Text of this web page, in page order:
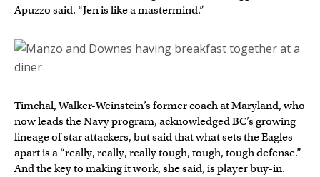
Apuzzo said. “Jen is like a mastermind.”
Timchal, Walker-Weinstein’s former coach at Maryland, who
now leads the Navy program, acknowledged BC’s growing
lineage of star attackers, but said that what sets the Eagles
apart is a “really, really, really tough, tough, tough defense.”
And the key to making it work, she said, is player buy-in.